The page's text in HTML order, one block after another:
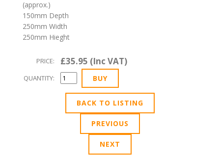
(approx.)
150mm Depth
250mm Width
250mm Hieght
PRICE: £35.95 (Inc VAT)
QUANTITY:
BACK TO LISTING
PREVIOUS
NEXT